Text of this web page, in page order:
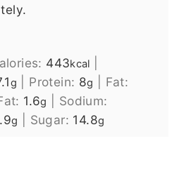
443kcal
g Protein: 8g
Fat:
1.6g
Sodium:
g Sugar: 14.8g